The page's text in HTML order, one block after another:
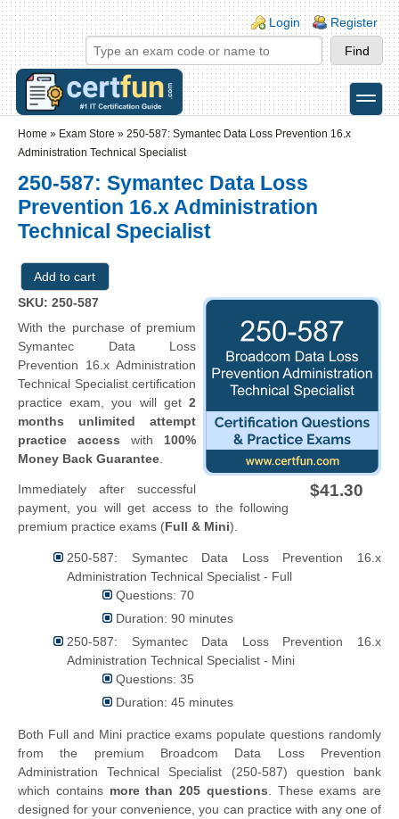
Skip to main content
Skip to search
Login links
Login Register
toggle
Home » Exam Store » 250-587: Symantec Data Loss Prevention 16.x
Administration Technical Specialist
250-587: Symantec Data Loss
Prevention 16.x Administration
Technical Specialist
$41.30
SKU: 250-587
With the purchase of premium
Symantec Data Loss
Prevention 16.x Administration
Technical Specialist certification
practice exam, you will get 2
months unlimited attempt
practice access with 100%
Money Back Guarantee
Immediately after successful
payment, you will get access to the following
premium practice exams (Full & Mini).
250-587: Symantec Data Loss Prevention 16.x
Administration Technical Specialist - Full
Questions: 70
Duration: 90 minutes
250-587: Symantec Data Loss Prevention 16.x
Administration Technical Specialist - Mini
Questions: 35
Duration: 45 minutes
Both Full and Mini practice exams populate questions randomly
from the premium Broadcom Data Loss Prevention
Administration Technical Specialist (250-587) question bank
which contains more than 205 questions . These exams are
designed for your convenience, you can practice with any one of